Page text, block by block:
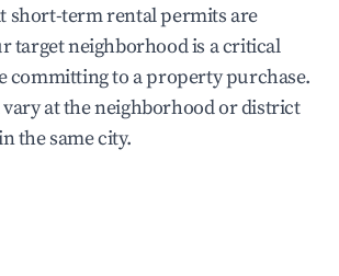
short-term rental permits are
target neighborhood is a critical
committing to a property purchase.
at the neighborhood or district
the same city.